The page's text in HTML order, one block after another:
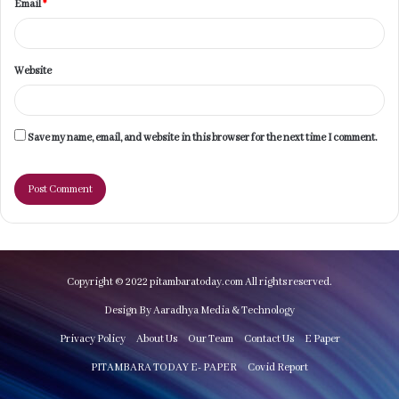
Email*
Website
Save my name, email, and website in this browser for the next time I comment.
Copyright © 2022 pitambaratoday.com All rights reserved.
Design By Aaradhya Media & Technology
Privacy Policy About Us Our Team Contact Us E Paper
PITAMBARA TODAY E- PAPER Covid Report